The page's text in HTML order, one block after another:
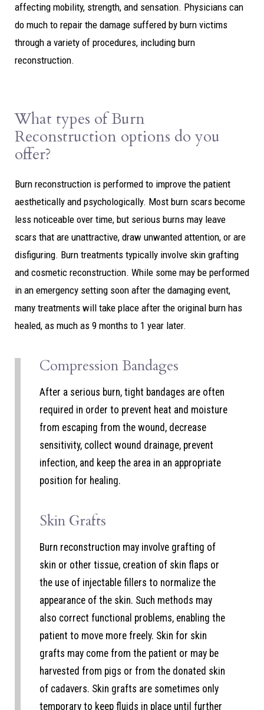
affecting mobility, strength, and sensation. Physicians can
do much to repair the damage suffered by burn victims
through a variety of procedures, including burn
reconstruction.
What types of Burn
Reconstruction options do you
offer?
Burn reconstruction is performed to improve the patient
aesthetically and psychologically. Most burn scars become
less noticeable over time, but serious burns may leave
scars that are unattractive, draw unwanted attention, or are
disfiguring. Burn treatments typically involve skin grafting
and cosmetic reconstruction. While some may be performed
in an emergency setting soon after the damaging event,
many treatments will take place after the original burn has
healed, as much as 9 months to 1 year later.
Compression Bandages
After a serious burn, tight bandages are often
required in order to prevent heat and moisture
from escaping from the wound, decrease
sensitivity, collect wound drainage, prevent
infection, and keep the area in an appropriate
position for healing.
Skin Grafts
Burn reconstruction may involve grafting of
skin or other tissue, creation of skin flaps or
the use of injectable fillers to normalize the
appearance of the skin. Such methods may
also correct functional problems, enabling the
patient to move more freely. Skin for skin
grafts may come from the patient or may be
harvested from pigs or from the donated skin
of cadavers. Skin grafts are sometimes only
temporary to keep fluids in place until further